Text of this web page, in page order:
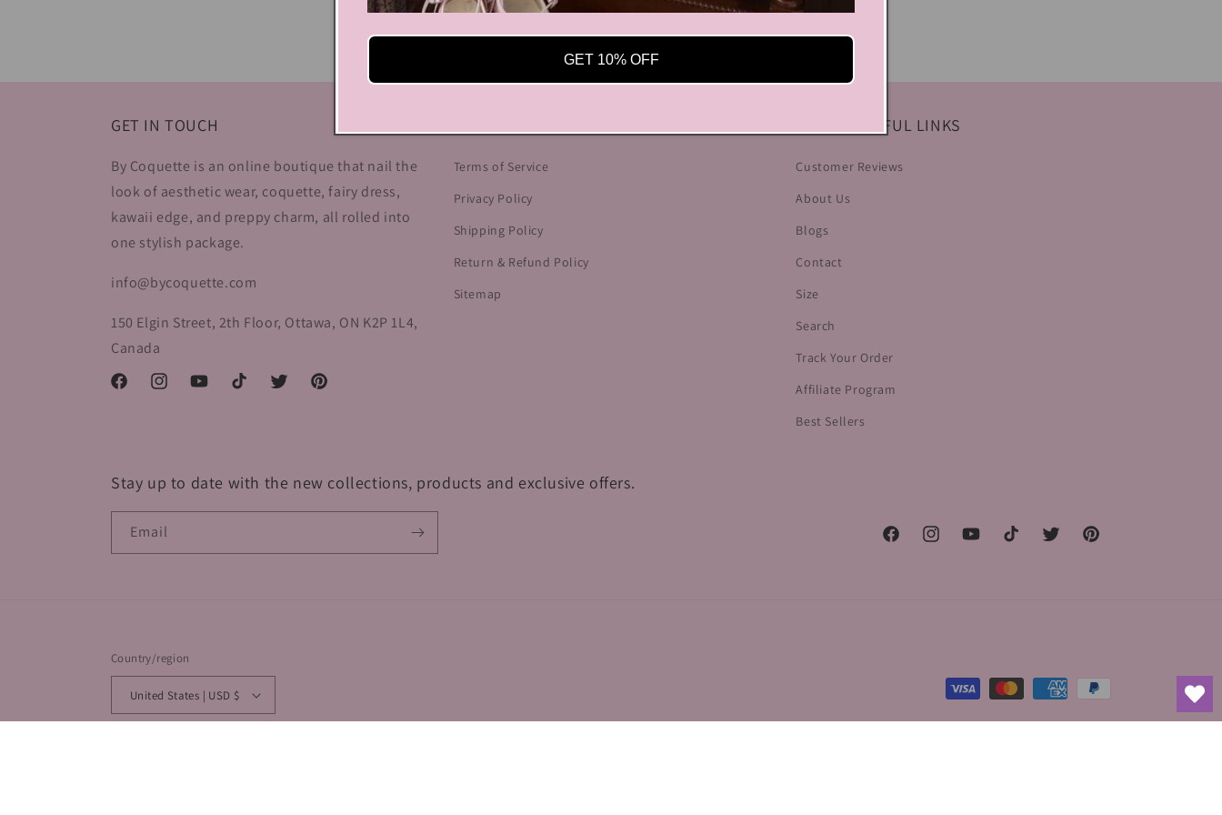
GET IN TOUCH
By Coquette is an online boutique that nail the
look of aesthetic wear, coquette, fairy dress,
kawaii edge, and preppy charm, all rolled into
one stylish package.
info@bycoquette.com
150 Elgin Street, 2th Floor, Ottawa, ON K2P 1L4,
Canada
FacebookInstagramYouTubeTikTok Twitter Pinterest
Terms of Service
Privacy Policy
Shipping Policy
Return & Refund Policy
Sitemap
HELP & USEFUL LINKS
Customer Reviews
About Us
Blogs
Contact
Size
Search
Track Your Order
Affiliate Program
Best Sellers
Stay up to date with the new collections, products and exclusive offers.
Email
FacebookInstagramYouTubeTikTok Twitter Pinterest
Country/region
United States | USD $
Payment
GET 10% OFF